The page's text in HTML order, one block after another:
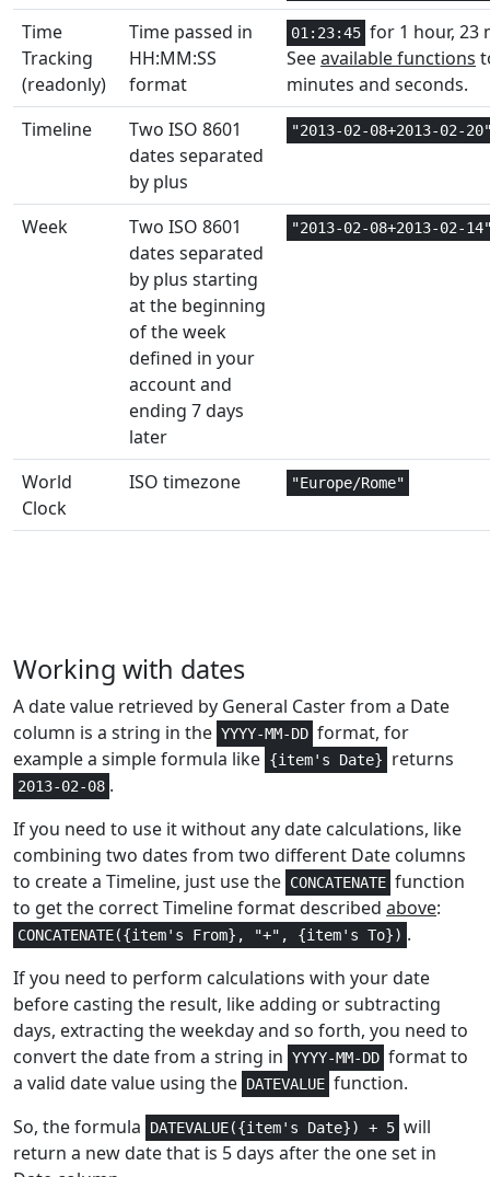
ERROR.TYPE Information 1
EVEN
Math and
Trig
1
Text and
EXP
Math and
Trig
1
Statistical
FACTDOUBLE
Math and
Trig
1
FIND
FINDB
Text and
Data
2,3
FISHER
FISHERINV Statistical 1
FIXED
Text and
Data
1-3
FLOOR
Trig
1-2
FLOOR.MATH
Math and
Trig
1-3
FLOOR.PRECISE
Math and
Trig
1-2
Time
Tracking
(readonly)
Time passed in
HH:MM:SS
format
01:23:45 for 1 hour, 23
Seeavailable functions
minutes and seconds.
Timeline
Two ISO 8601
dates separated
by plus
"2013-02-08+2013-02-
Week
Two ISO 8601
dates separated
by plus starting
at the beginning
of the week
defined in your
account and
ending 7 days
later
"2013-02-08+2013-02-
World
Clock
ISO timezone "Europe/Rome"
Working with dates
A date value retrieved by General Caster from a Date
column is a string in the YYYY-MM-DD format, for
example a simple formula like {item's Date} returns
2013-02-08 .
If you need to use it without any date calculations, like
combining two dates from two different Date columns
to create a Timeline, just use the CONCATENATE function
to get the correct Timeline format described above:
CONCATENATE({item's From}, "+", {item's To}) .
If you need to perform calculations with your date
before casting the result, like adding or subtracting
days, extracting the weekday and so forth, you need to
convert the date from a string in YYYY-MM-DD format to
a valid date value using the DATEVALUE function.
So, the formula
DATEVALUE({item's Date}) + 5 will
return a new date that is 5 days after the one set in